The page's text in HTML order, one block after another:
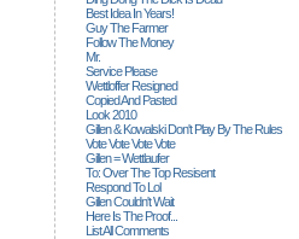
Best Idea In Years!
Guy The Farmer
Follow The Money
Mr.
Service Please
Wettloffer Resigned
Copied And Pasted
Look 2010
Gillen & Kowalski Don't Play By The Rules
Vote Vote Vote Vote
Gillen = Wettlaufer
To: Over The Top Resisent
Respond To Lol
Gillen Couldn't Wait
Here Is The Proof...
List All Comments